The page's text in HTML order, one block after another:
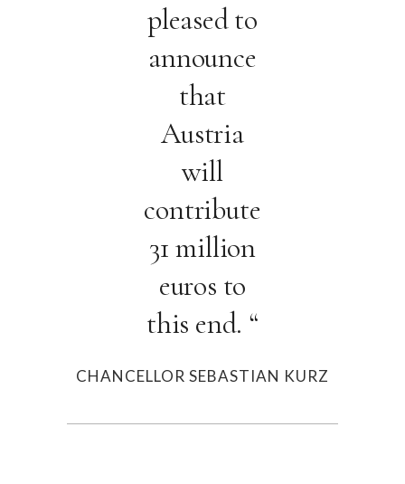
pleased to
announce
that
Austria
will
contribute
31 million
euros to
this end. “
CHANCELLOR SEBASTIAN KURZ